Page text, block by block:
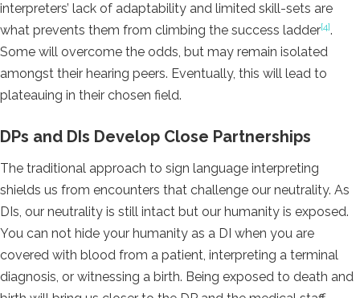
interpreters’ lack of adaptability and limited skill-sets are
what prevents them from climbing the success ladder[4].
Some will overcome the odds, but may remain isolated
amongst their hearing peers. Eventually, this will lead to
plateauing in their chosen field.
DPs and DIs Develop Close Partnerships
The traditional approach to sign language interpreting
shields us from encounters that challenge our neutrality. As
DIs, our neutrality is still intact but our humanity is exposed.
You can not hide your humanity as a DI when you are
covered with blood from a patient, interpreting a terminal
diagnosis, or witnessing a birth. Being exposed to death and